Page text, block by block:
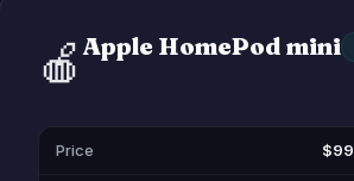
🍎Apple HomePod mini
Price $99